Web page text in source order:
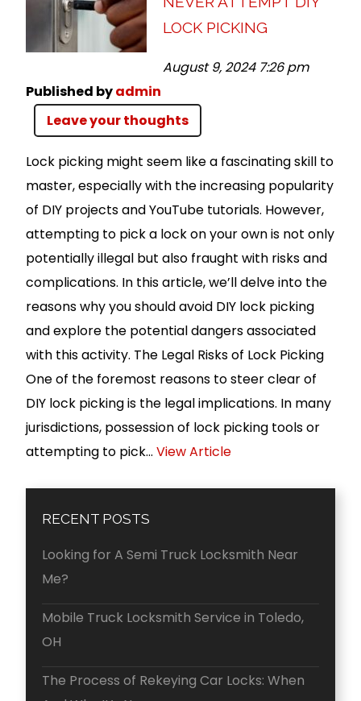
LOCK PICKING
August 9, 2024 7:26 pm
Published byadmin
Leave your thoughts
Lock picking might seem like a fascinating skill to
master, especially with the increasing popularity
of DIY projects and YouTube tutorials. However,
attempting to pick a lock on your own is not only
potentially illegal but also fraught with risks and
complications. In this article, we’ll delve into the
reasons why you should avoid DIY lock picking
and explore the potential dangers associated
with this activity. The Legal Risks of Lock Picking
One of the foremost reasons to steer clear of
DIY lock picking is the legal implications. In many
jurisdictions, possession of lock picking tools or
attempting to pick...View Article
RECENT POSTS
Looking for A Semi Truck Locksmith Near
Me?
Mobile Truck Locksmith Service in Toledo,
OH
The Process of Rekeying Car Locks: When